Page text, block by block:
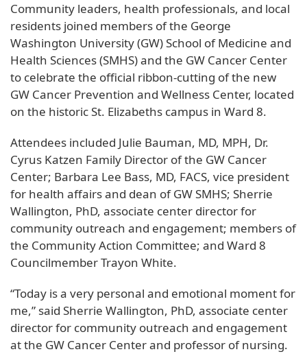
Community leaders, health professionals, and local
residents joined members of the George
Washington University (GW) School of Medicine and
Health Sciences (SMHS) and the GW Cancer Center
to celebrate the official ribbon-cutting of the new
GW Cancer Prevention and Wellness Center, located
on the historic St. Elizabeths campus in Ward 8.
Attendees included Julie Bauman, MD, MPH, Dr.
Cyrus Katzen Family Director of the GW Cancer
Center; Barbara Lee Bass, MD, FACS, vice president
for health affairs and dean of GW SMHS; Sherrie
Wallington, PhD, associate center director for
community outreach and engagement; members of
the Community Action Committee; and Ward 8
Councilmember Trayon White.
“Today is a very personal and emotional moment for
me,” said Sherrie Wallington, PhD, associate center
director for community outreach and engagement
at the GW Cancer Center and professor of nursing.